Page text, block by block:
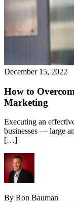
December 15, 2022
How to
Marketing
Executing an
businesses — large
[…]
By Ron Bauman